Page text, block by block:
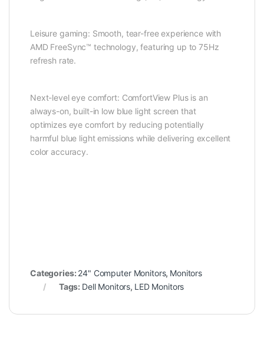
Leisure gaming: Smooth, tear-free experience with
AMD FreeSync™ technology, featuring up to 75Hz
refresh rate.
Next-level eye comfort: ComfortView Plus is an
always-on, built-in low blue light screen that
optimizes eye comfort by reducing potentially
harmful blue light emissions while delivering excellent
color accuracy.
Categories: 24" Computer Monitors, Monitors
Tags: Dell Monitors, LED Monitors